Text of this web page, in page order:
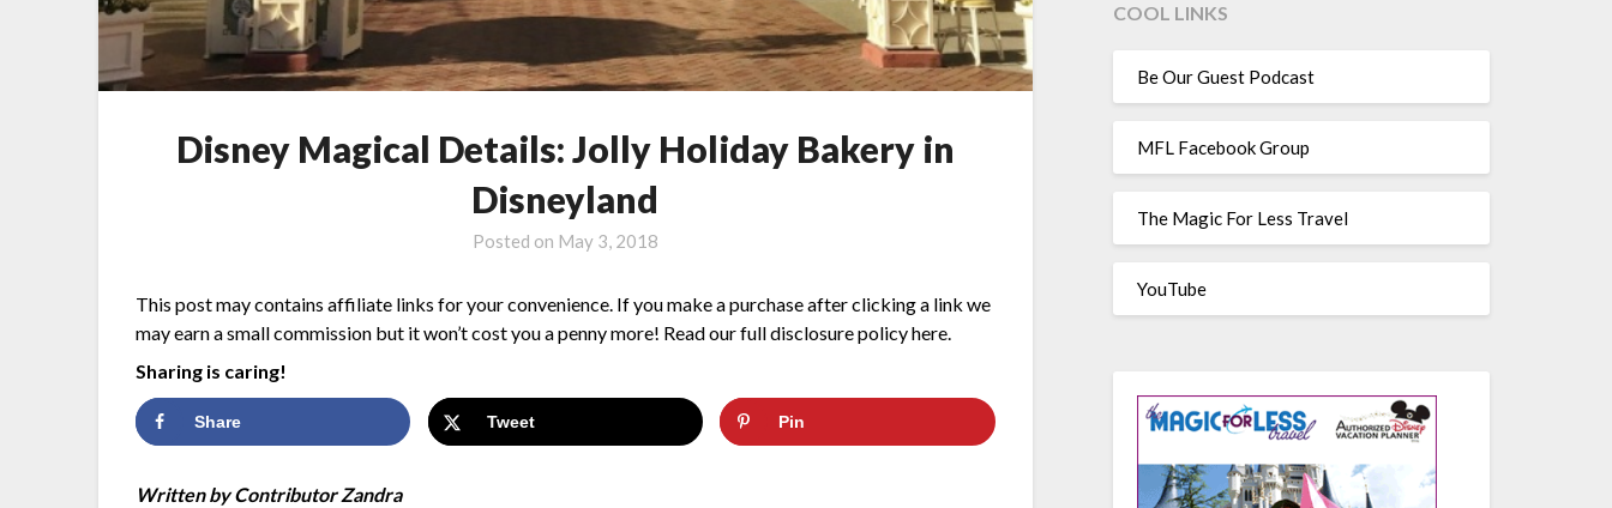
Disney Magical Details: Jolly Holiday Bakery in
Disneyland
Posted on May 3, 2018
This post may contains affiliate links for your convenience. If you make a purchase after clicking a link we
may earn a small commission but it won’t cost you a penny more! Read our full disclosure policy here.
Sharing is caring!
Share Tweet Pin
Written by Contributor Zandra
COOL LINKS
Be Our Guest Podcast
MFL Facebook Group
The Magic For Less Travel
YouTube